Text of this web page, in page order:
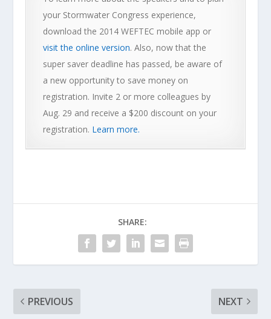
your Stormwater Congress experience,
download the 2014 WEFTEC mobile app or
visit the online version. Also, now that the
super saver deadline has passed, be aware of
a new opportunity to save money on
registration. Invite 2 or more colleagues by
Aug. 29 and receive a $200 discount on your
registration. Learn more.
SHARE:
PREVIOUS NEXT